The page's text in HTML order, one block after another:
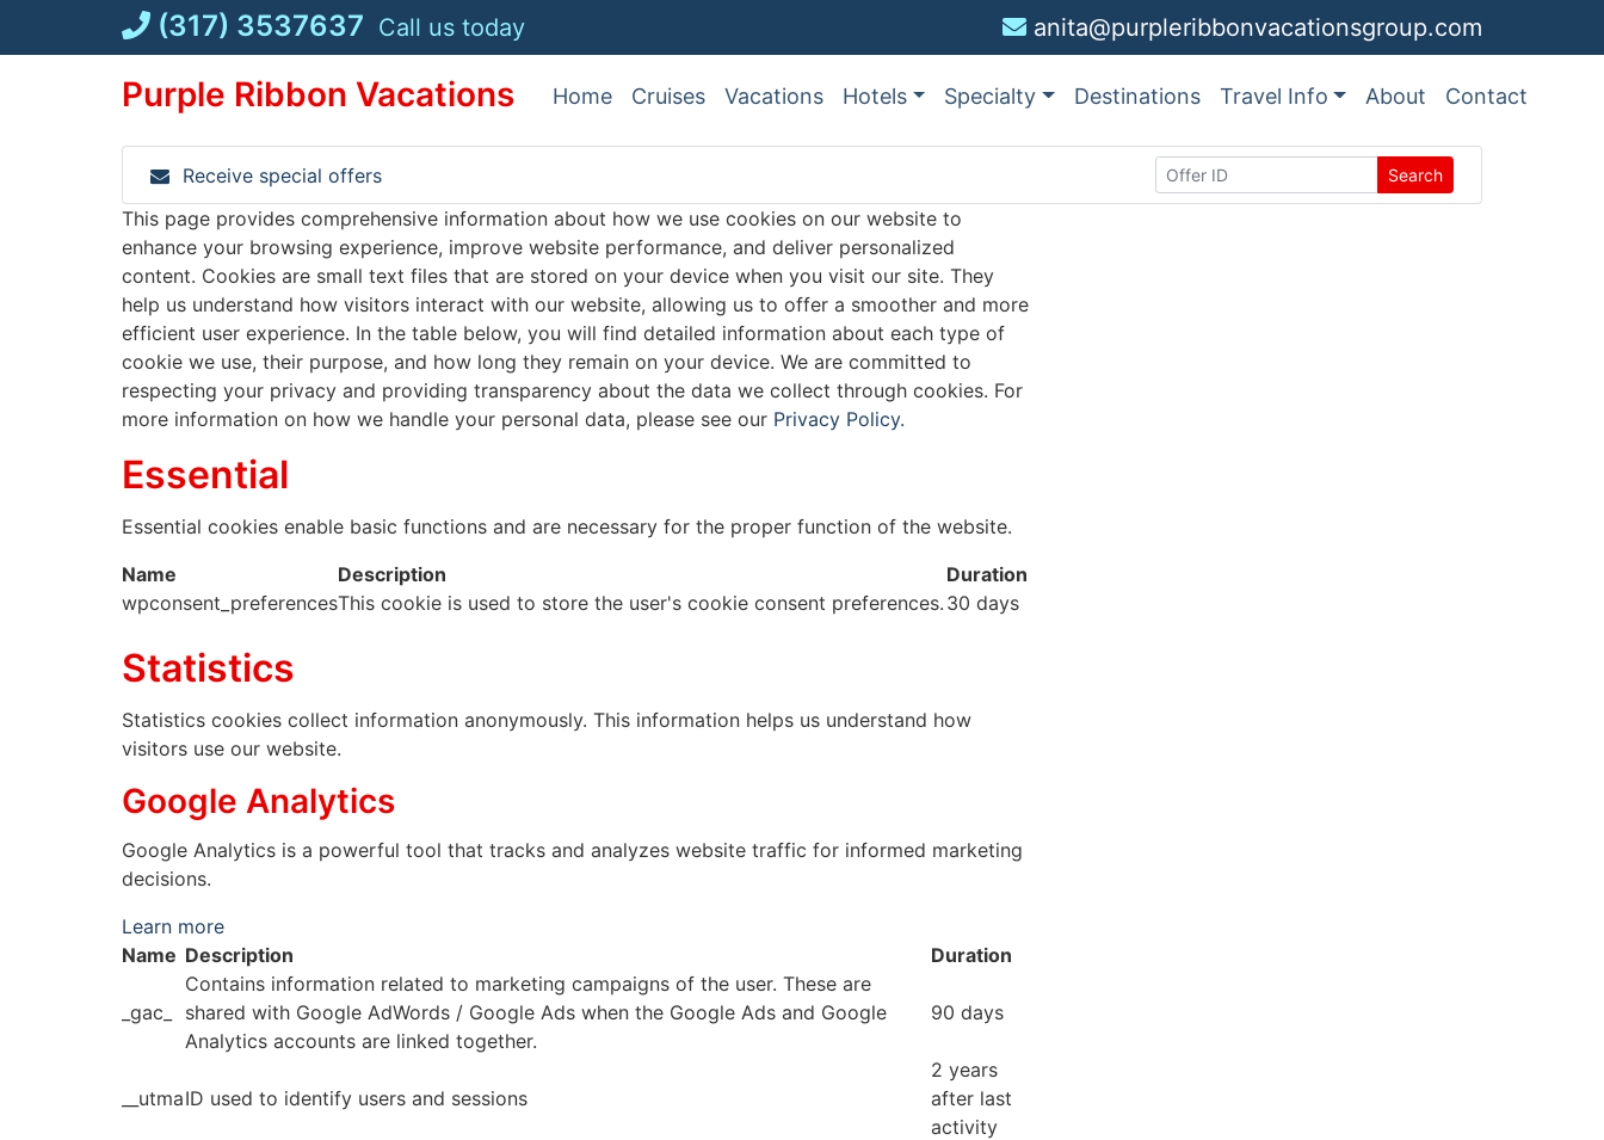
(317) 3537637 Call us today anita@purpleribbonvacationsgroup.com
Purple Ribbon Vacations Home Cruises Vacations Hotels Specialty Destinations Travel Info About Contact
Receive special offers Search
This page provides comprehensive information about how we use cookies on our website to
enhance your browsing experience, improve website performance, and deliver personalized
content. Cookies are small text files that are stored on your device when you visit our site. They
help us understand how visitors interact with our website, allowing us to offer a smoother and more
efficient user experience. In the table below, you will find detailed information about each type of
cookie we use, their purpose, and how long they remain on your device. We are committed to
respecting your privacy and providing transparency about the data we collect through cookies. For
more information on how we handle your personal data, please see our Privacy Policy.
Essential
Essential cookies enable basic functions and are necessary for the proper function of the website.
Name
Description
Duration
wpconsent_preferencesThis cookie is used to store the user's cookie consent preferences. 30 days
Statistics
Statistics cookies collect information anonymously. This information helps us understand how
visitors use our website.
Google Analytics
Google Analytics is a powerful tool that tracks and analyzes website traffic for informed marketing
decisions.
Learn more
Name Description Duration
_gac_
Contains information related to marketing campaigns of the user. These are
shared with Google AdWords / Google Ads when the Google Ads and Google
Analytics accounts are linked together.
90 days
__utmaID used to identify users and sessions
2 years
after last
activity